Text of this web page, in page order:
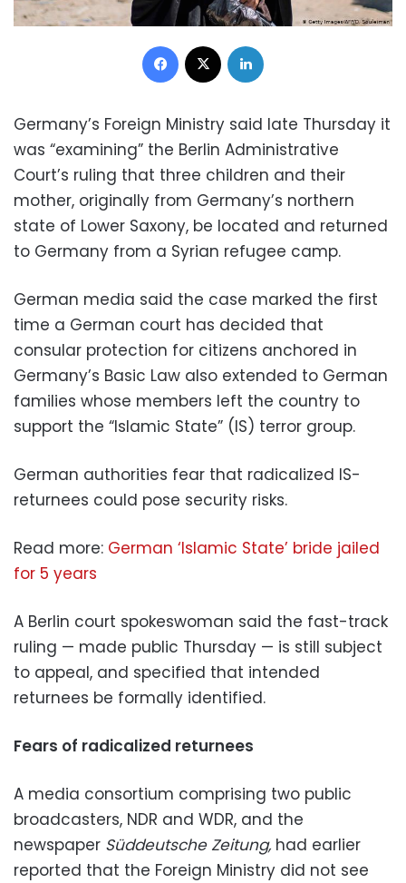
Facebook
Germany’s Foreign Ministry said late Thursday it
was “examining” the Berlin Administrative
Court’s ruling that three children and their
mother, originally from Germany’s northern
state of Lower Saxony, be located and returned
to Germany from a Syrian refugee camp.
German media said the case marked the first
time a German court has decided that
consular protection for citizens anchored in
Germany’s Basic Law also extended to German
families whose members left the country to
support the “Islamic State” (IS) terror group.
German authorities fear that radicalized IS-
returnees could pose security risks.
Read more: German ‘Islamic State’ bride jailed
for 5 years
A Berlin court spokeswoman said the fast-track
ruling — made public Thursday — is still subject
to appeal, and specified that intended
returnees be formally identified.
Fears of radicalized returnees
A media consortium comprising two public
broadcasters, NDR and WDR, and the
newspaper Süddeutsche Zeitung, had earlier
reported that the Foreign Ministry did not see